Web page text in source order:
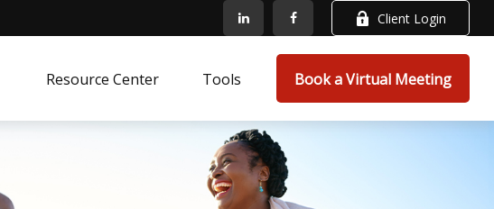
Client Login
Resource Center Tools Book a Virtual Meeting